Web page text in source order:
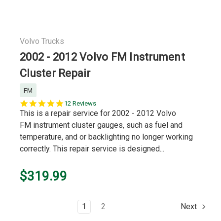
Volvo Trucks
2002 - 2012 Volvo FM Instrument
Cluster Repair
FM
4.8
star
12 Reviews
This is a repair service for 2002 - 2012 Volvo
FM instrument cluster gauges, such as fuel and
temperature, and or backlighting no longer working
correctly. This repair service is designed...
$319.99
1 2 Next